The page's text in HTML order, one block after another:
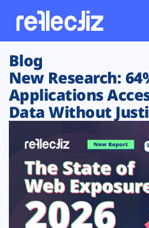
Customers
Platform
Solutions
Resources
Blog
New Research:
Applications
Data Without